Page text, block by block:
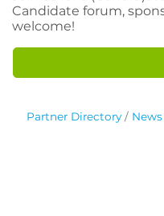
Candidate forum,
welcome!
Partner Directory